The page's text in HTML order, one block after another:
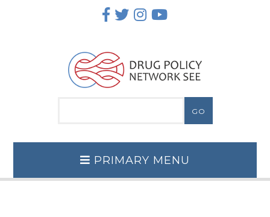
PRIMARY MENU